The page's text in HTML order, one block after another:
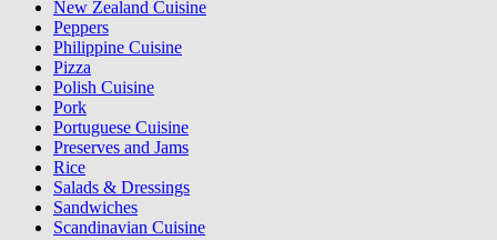
New Zealand Cuisine
Peppers
Philippine Cuisine
Pizza
Polish Cuisine
Pork
Portuguese Cuisine
Preserves and Jams
Rice
Salads & Dressings
Sandwiches
Scandinavian Cuisine